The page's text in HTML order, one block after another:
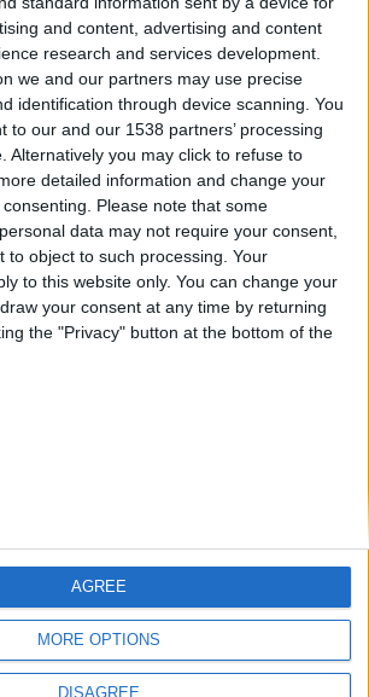
and content, advertising and content
research and services development.
we and our partners may use precise
identification through device scanning. You
to our and our 1538 partners’ processing
Alternatively you may click to refuse to
detailed information and change your
Please note that some
data may not require your consent,
to object to such processing. Your
to this website only. You can change your
your consent at any time by returning
the "Privacy" button at the bottom of the
MORE OPTIONS
DISAGREE
AGREE
teresa urzainki JOAQUINPOLO
you’re visiting
English-speaking
country
version now and be
firsts to submit your score
our leaderboards!
visit GeoHeroes.com!